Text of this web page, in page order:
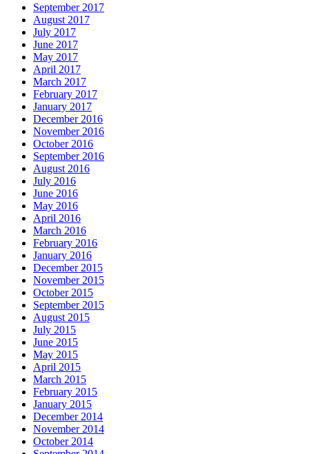
September 2017
August 2017
July 2017
June 2017
May 2017
April 2017
March 2017
February 2017
January 2017
December 2016
November 2016
October 2016
September 2016
August 2016
July 2016
June 2016
May 2016
April 2016
March 2016
February 2016
January 2016
December 2015
November 2015
October 2015
September 2015
August 2015
July 2015
June 2015
May 2015
April 2015
March 2015
February 2015
January 2015
December 2014
November 2014
October 2014